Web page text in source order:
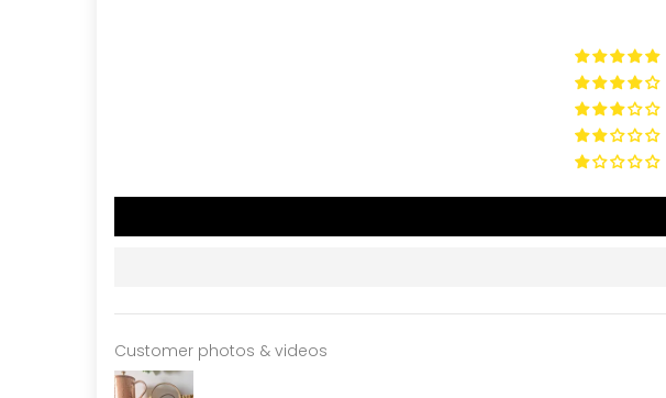
Customer photos & videos